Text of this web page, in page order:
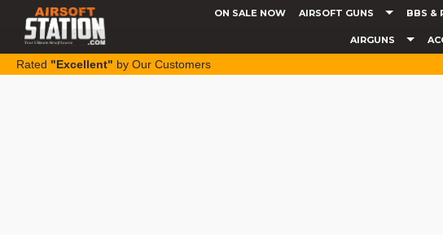
ON SALE NOW AIRSOFT GUNS BBS &
AIRGUNS
Rated "Excellent" by Our Customers